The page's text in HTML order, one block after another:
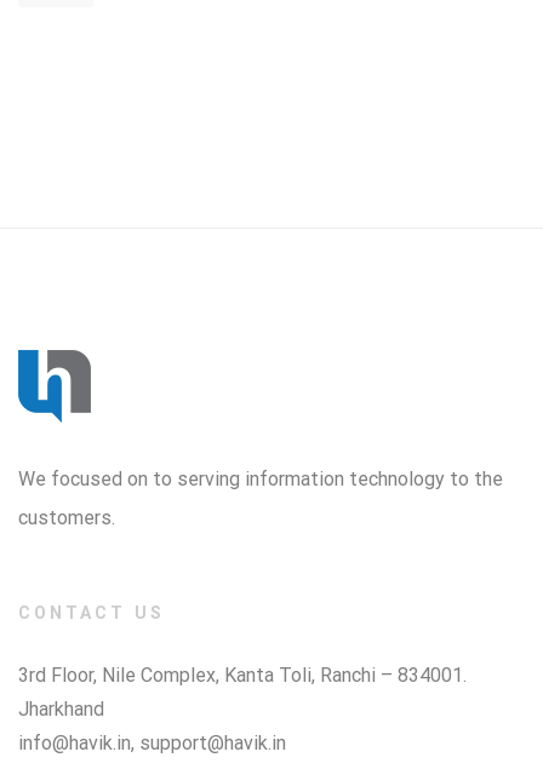
We focused on to serving information technology to the
customers.
CONTACT US
3rd Floor, Nile Complex, Kanta Toli, Ranchi – 834001.
Jharkhand
info@havik.in, support@havik.in